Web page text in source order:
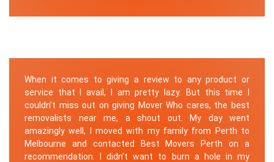
When it comes to giving a review to any product or
service that I avail, I am pretty lazy. But this time I
couldn’t miss out on giving Mover Who cares, the best
removalists near me, a shout out. My day went
amazingly well, I moved with my family from Perth to
Melbourne and contacted Best Movers Perth on a
recommendation. I didn’t want to burn a hole in my